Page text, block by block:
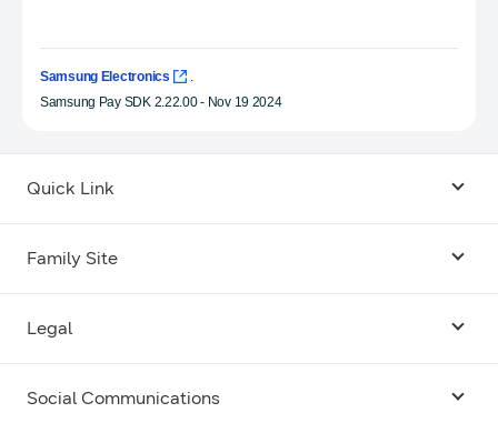
Samsung Electronics
.
Samsung Pay SDK 2.22.00 - Nov 19 2024
Quick Link
Family Site
Legal
Terms
Social Communications